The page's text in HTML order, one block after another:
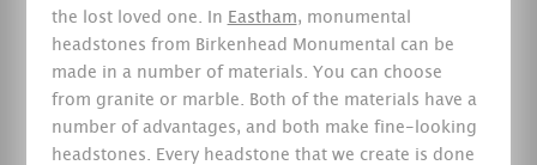
the lost loved one. In Eastham, monumental
headstones from Birkenhead Monumental can be
made in a number of materials. You can choose
from granite or marble. Both of the materials have a
number of advantages, and both make fine-looking
headstones. Every headstone that we create is done